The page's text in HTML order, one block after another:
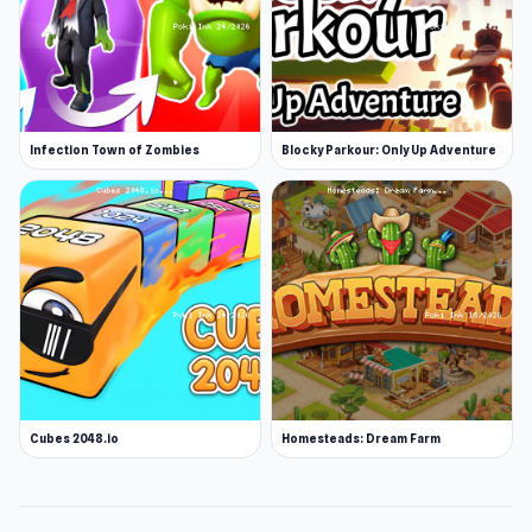
Infection Town of Zombies Blocky Parkour: Only Up Adventure
Cubes 2048.io Homesteads: Dream Farm